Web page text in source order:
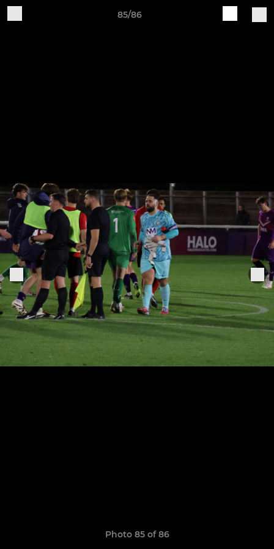
85/86
Photo 85 of 86